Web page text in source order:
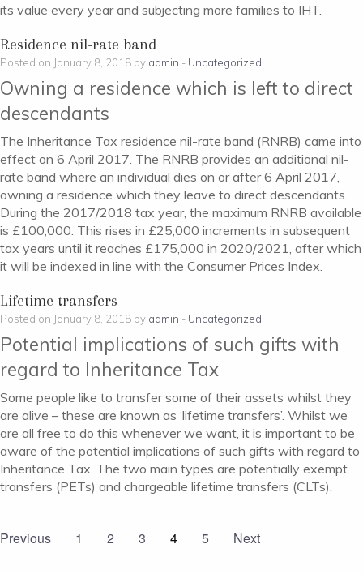
its value every year and subjecting more families to IHT.
Residence nil-rate band
Posted on January 8, 2018 by admin - Uncategorized
Owning a residence which is left to direct
descendants
The Inheritance Tax residence nil-rate band (RNRB) came into
effect on 6 April 2017. The RNRB provides an additional nil-
rate band where an individual dies on or after 6 April 2017,
owning a residence which they leave to direct descendants.
During the 2017/2018 tax year, the maximum RNRB available
is £100,000. This rises in £25,000 increments in subsequent
tax years until it reaches £175,000 in 2020/2021, after which
it will be indexed in line with the Consumer Prices Index.
Lifetime transfers
Posted on January 8, 2018 by admin - Uncategorized
Potential implications of such gifts with
regard to Inheritance Tax
Some people like to transfer some of their assets whilst they
are alive – these are known as ‘lifetime transfers’. Whilst we
are all free to do this whenever we want, it is important to be
aware of the potential implications of such gifts with regard to
Inheritance Tax. The two main types are potentially exempt
transfers (PETs) and chargeable lifetime transfers (CLTs).
Previous 1 2 3 4 5 Next